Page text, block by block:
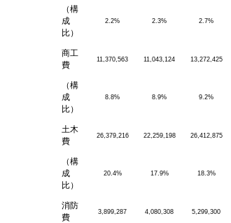
（構
成
比）
2.2% 2.3% 2.7%
商工
費
11,370,563 11,043,124 13,272,425
（構
成
比）
8.8% 8.9% 9.2%
土木
費
26,379,216 22,259,198 26,412,875
（構
成
比）
20.4% 17.9% 18.3%
消防
費
3,899,287 4,080,308 5,299,300